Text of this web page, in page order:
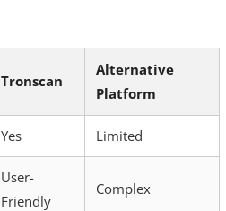
Tronscan
Alternative
Platform
Yes Limited
User-
Friendly
Complex